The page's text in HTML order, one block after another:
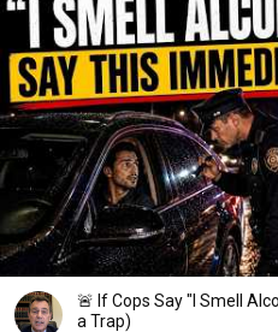
🚨 If Cops Say "I Smell
a Trap)